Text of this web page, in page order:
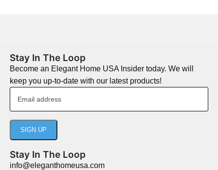
Stay In The Loop
Become an Elegant Home USA Insider today. We will
keep you up-to-date with our latest products!
Stay In The Loop
info@eleganthomeusa.com